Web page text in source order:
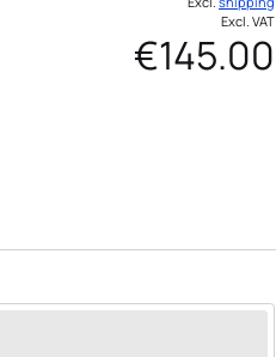
Excl. VAT
€145.00